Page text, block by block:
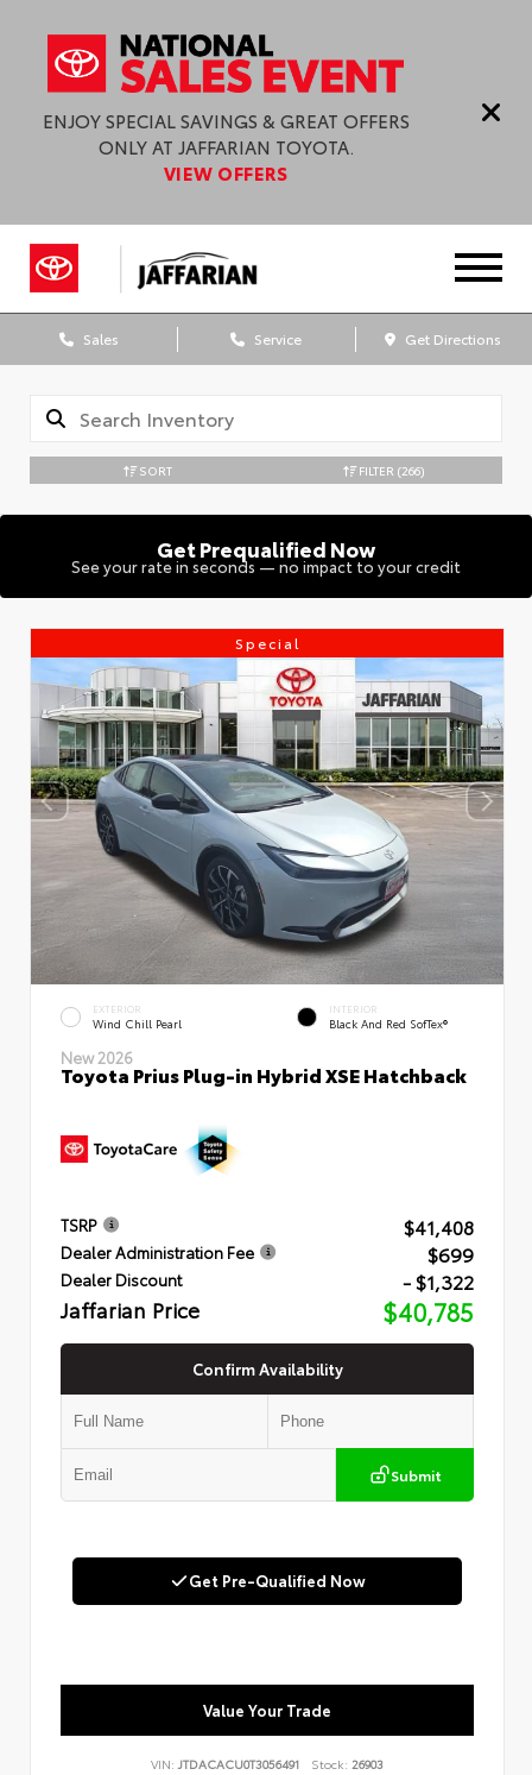
ENJOY SPECIAL SAVINGS & GREAT OFFERS
ONLY AT JAFFARIAN TOYOTA.
VIEW OFFERS
Sales Service Get Directions
SORT FILTER (266)
Get Prequalified Now
See your rate in seconds — no impact to your credit
Special
EXTERIOR
Wind Chill Pearl
INTERIOR
Black And Red SofTex®
New 2026
Toyota Prius Plug-in Hybrid XSE Hatchback
TSRP $41,408
Dealer Administration Fee $699
Dealer Discount - $1,322
Jaffarian Price $40,785
Confirm Availability
Submit
Get Pre-Qualified Now
Value Your Trade
VIN: JTDACACU0T3056491 Stock: 26903